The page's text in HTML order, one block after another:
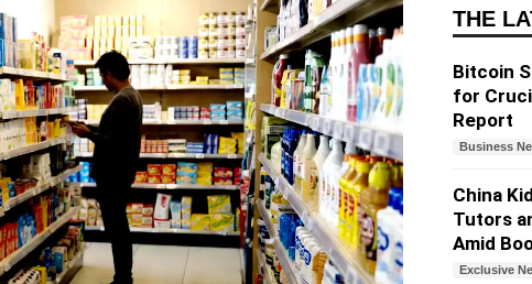
THE
Bitcoin
for
Report
Business
China
Tutors
Amid
Exclusive